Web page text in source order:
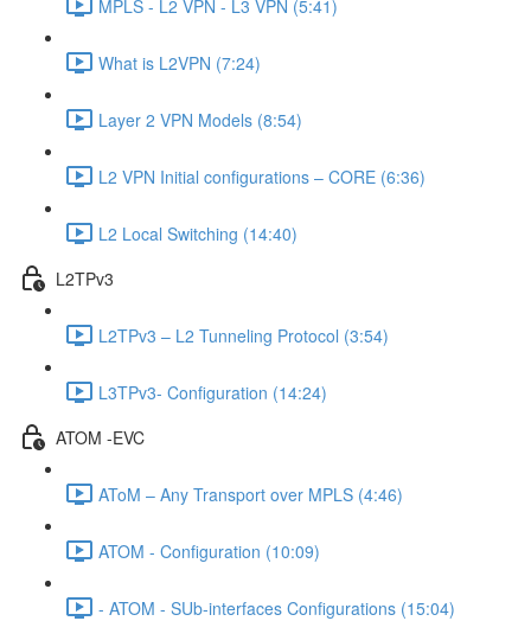
MPLS - L2 VPN - L3 VPN (5:41)
What is L2VPN (7:24)
Layer 2 VPN Models (8:54)
L2 VPN Initial configurations – CORE (6:36)
L2 Local Switching (14:40)
L2TPv3
L2TPv3 – L2 Tunneling Protocol (3:54)
L3TPv3- Configuration (14:24)
ATOM -EVC
AToM – Any Transport over MPLS (4:46)
ATOM - Configuration (10:09)
- ATOM - SUb-interfaces Configurations (15:04)